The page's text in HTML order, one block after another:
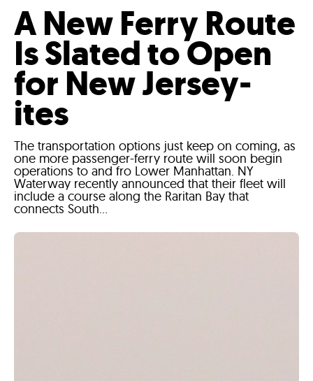
A New Ferry Route
Is Slated to Open
for New Jersey-
ites
The transportation options just keep on coming, as
one more passenger-ferry route will soon begin
operations to and fro Lower Manhattan. NY
Waterway recently announced that their fleet will
include a course along the Raritan Bay that
connects South...